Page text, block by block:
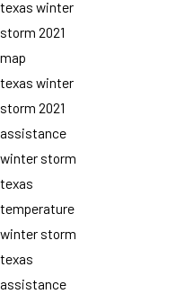
texas winter
storm 2021
map
texas winter
storm 2021
assistance
winter storm
texas
temperature
winter storm
texas
assistance